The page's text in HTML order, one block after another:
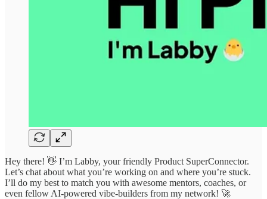
Hey there! 👋 I’m Labby, your friendly Product SuperConnector.
Let’s chat about what you’re working on and where you’re stuck.
I’ll do my best to match you with awesome mentors, coaches, or
even fellow AI-powered vibe-builders from my network! 🚀